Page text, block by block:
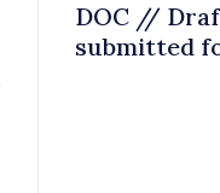
DOC //
submitted